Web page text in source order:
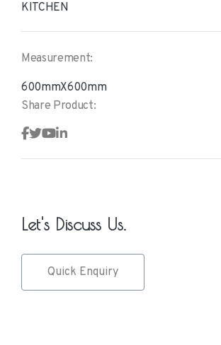
KITCHEN
Measurement:
600mmX600mm
Share Product:
Let's Discuss Us.
Quick Enquiry